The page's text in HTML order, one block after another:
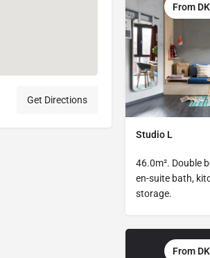
Get Directions
Studio L
46.0m². Double
en-suite bath,
storage.
From
From